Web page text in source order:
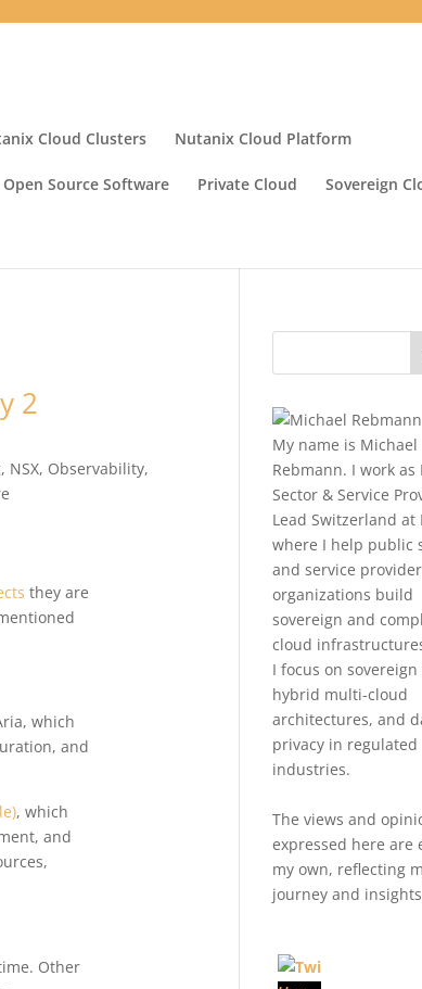
Cloud Clusters Nutanix Cloud Platform
Open Source Software Private Cloud Sovereign
2
, NSX, Observability,
they are
, which
and
, which
and
Other
My name is Michael
Rebmann. I work as
Sector & Service
Lead Switzerland at
where I help public
and service provider
organizations build
sovereign and
cloud
I focus on
hybrid multi-cloud
architectures, and
privacy in regulated
industries.
The views and
expressed here are
my own, reflecting
journey and